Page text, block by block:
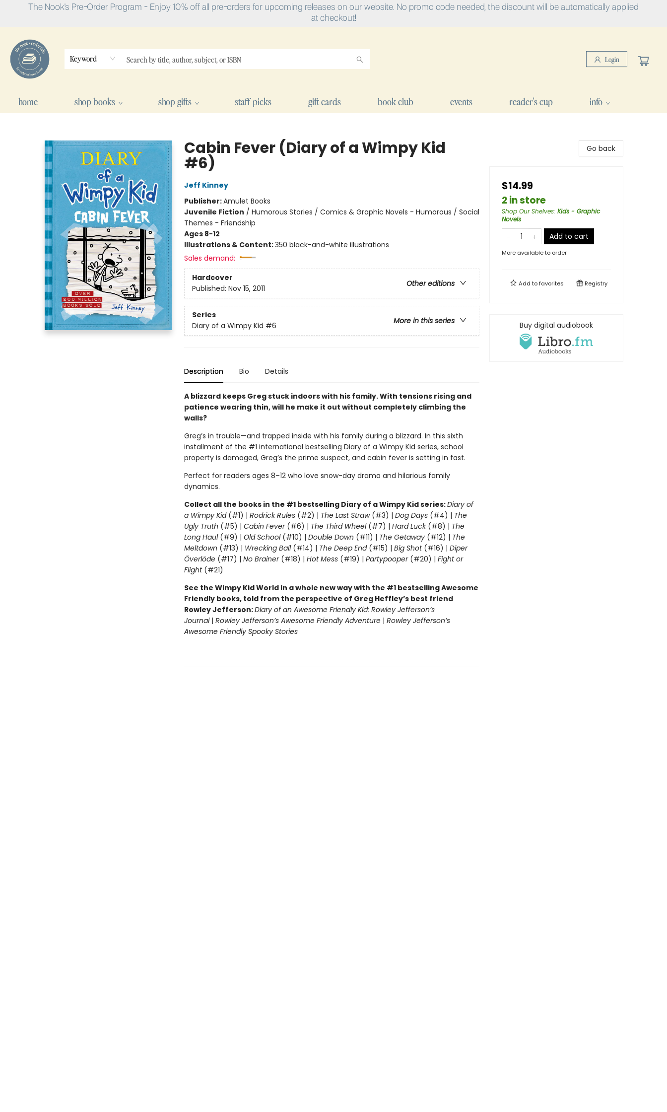
The Nook's Pre-Order Program - Enjoy 10% off all pre-orders for upcoming releases on our website. No promo code needed, the discount will be automatically applied
at checkout!
Keyword Login
home shop books shop gifts staff picks gift cards book club events reader's cup info
Cabin Fever (Diary of a Wimpy Kid
#6)
Jeff Kinney
Publisher:Amulet Books
Juvenile Fiction / Humorous Stories / Comics & Graphic Novels - Humorous / Social
Themes - Friendship
Ages 8-12
Illustrations & Content:350 black-and-white illustrations
Sales demand:
Hardcover
Other editions
Published: Nov 15, 2011
Series
More in this series
Diary of a Wimpy Kid #6
Description Bio Details
A blizzard keeps Greg stuck indoors with his family. With tensions rising and
patience wearing thin, will he make it out without completely climbing the
walls?
Greg’s in trouble—and trapped inside with his family during a blizzard. In this sixth
installment of the #1 international bestselling Diary of a Wimpy Kid series, school
property is damaged, Greg’s the prime suspect, and cabin fever is setting in fast.
Perfect for readers ages 8–12 who love snow-day drama and hilarious family
dynamics.
Collect all the books in the #1 bestselling Diary of a Wimpy Kid series:Diary of
a Wimpy Kid(#1) | Rodrick Rules(#2) | The Last Straw(#3) | Dog Days(#4) | The
Ugly Truth (#5) | Cabin Fever(#6) | The Third Wheel(#7) | Hard Luck(#8) | The
Long Haul(#9) | Old School (#10) | Double Down (#11) | The Getaway (#12) | The
Meltdown (#13) | Wrecking Ball (#14) | The Deep End(#15) | Big Shot(#16) | Diper
Överlöde(#17) | No Brainer(#18) | Hot Mess(#19) | Partypooper(#20) | Fight or
Flight(#21)
See the Wimpy Kid World in a whole new way with the #1 bestselling Awesome
Friendly books, told from the perspective of Greg Heffley’s best friend
Rowley Jefferson:Diary of an Awesome Friendly Kid: Rowley Jefferson’s
Journal| Rowley Jefferson’s Awesome Friendly Adventure| Rowley Jefferson’s
Awesome Friendly Spooky Stories
Go back
$14.99
2 in store
Shop Our Shelves: Kids - Graphic
Novels
Add to cart
More available to order
Add tofavorites Registry
Buy digital audiobook